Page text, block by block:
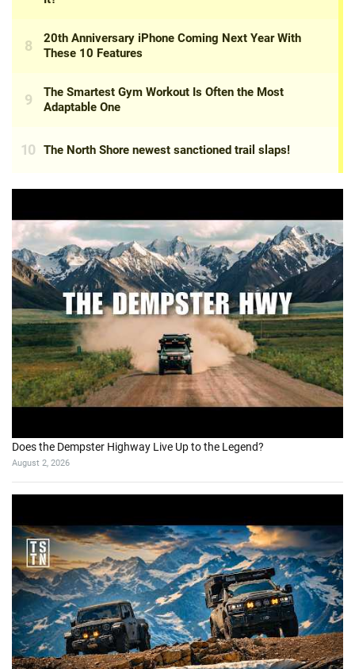
Does the Dempster Highway Live Up to the Legend?
August 2, 2026